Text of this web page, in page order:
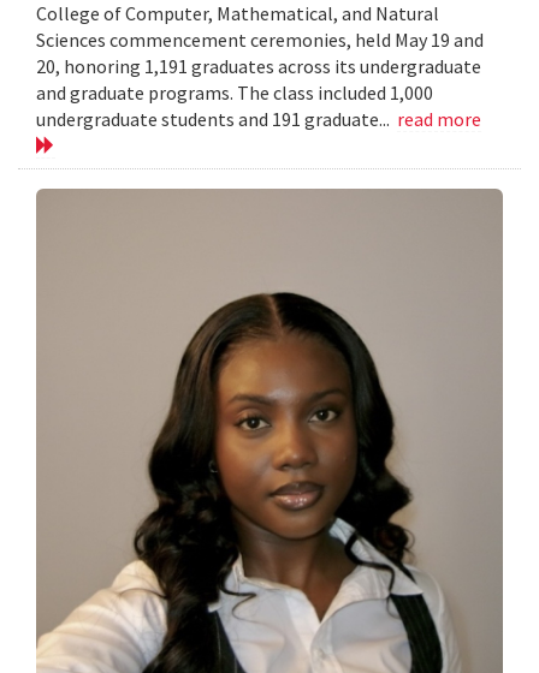
College of Computer, Mathematical, and Natural
Sciences commencement ceremonies, held May 19 and
20, honoring 1,191 graduates across its undergraduate
and graduate programs. The class included 1,000
undergraduate students and 191 graduate... read more